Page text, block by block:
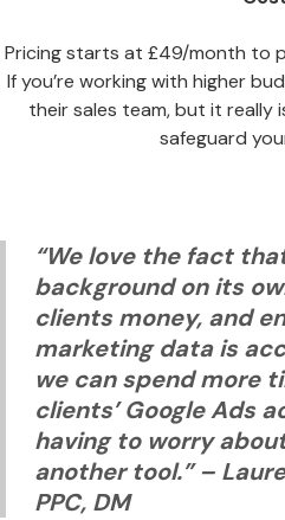
Pricing starts at £49/month to
If you’re working with higher
their sales team, but it
safeguard
“We love the fact
background on its
clients money, and
marketing data is
we can spend more
clients’ Google Ads
having to worry
another tool.”–
PPC, DM